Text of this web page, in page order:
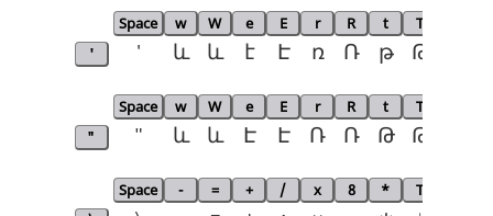
Space w W e E r R t T
'
' և և է Է ռ Ռ թ Թ
Space w W e E r R t T
"
" և և Է Է Ռ Ռ Թ Թ
Space - = + / x 8 * T